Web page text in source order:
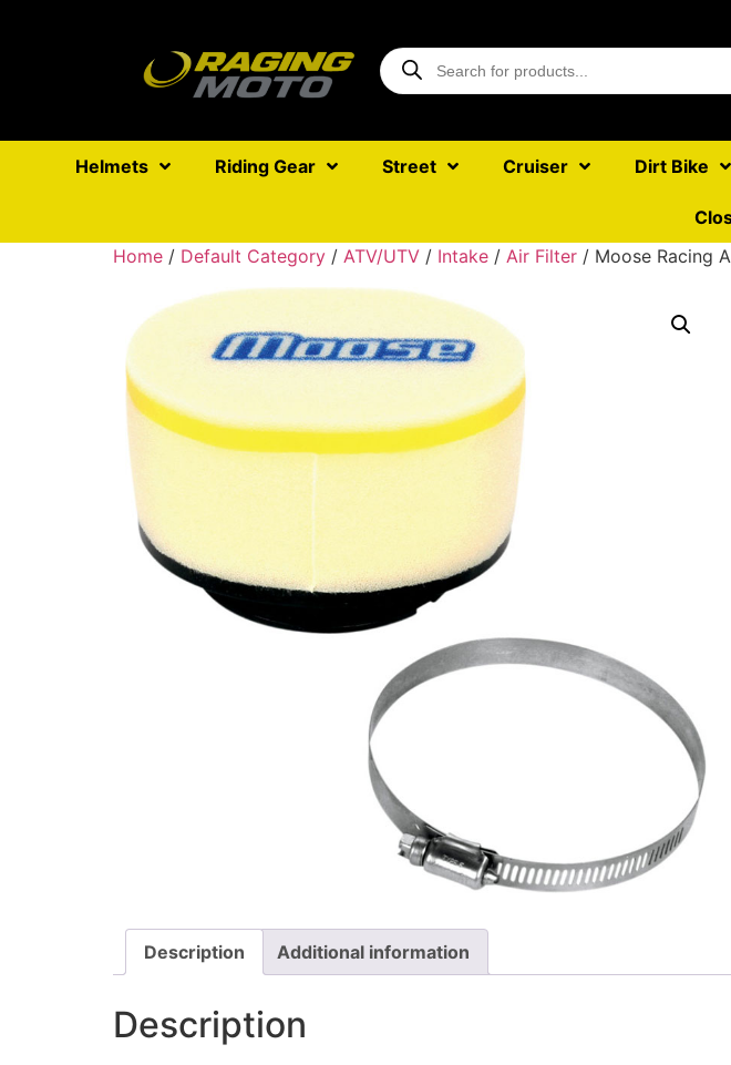
Helmets Riding Gear Street Cruiser Dirt Bike
Home / Default Category / ATV/UTV / Intake / Air Filter / Moose Racing
Description Additional information
Description